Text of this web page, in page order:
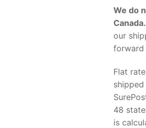
We do
Canada.
our
forward
Flat
48
is